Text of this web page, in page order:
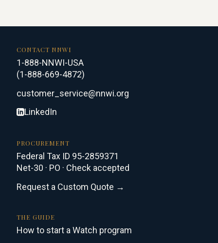
CONTACT NNWI
1-888-NNWI-USA
(1-888-669-4872)
customer_service@nnwi.org
LinkedIn
PROCUREMENT
Federal Tax ID 95-2859371
Net-30 · PO · Check accepted
Request a Custom Quote →
THE GUIDE
How to start a Watch program